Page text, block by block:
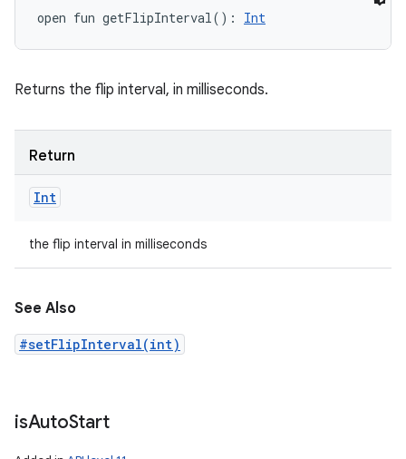
open fun getFlipInterval( ) : Int
Returns the flip interval, in milliseconds.
Return
Int
the flip interval in milliseconds
See Also
#setFlipInterval(int)
isAutoStart